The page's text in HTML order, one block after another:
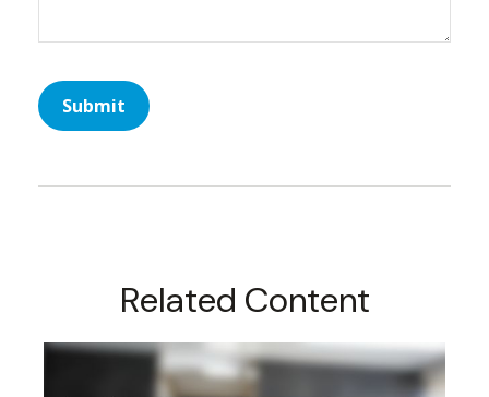
Related Content